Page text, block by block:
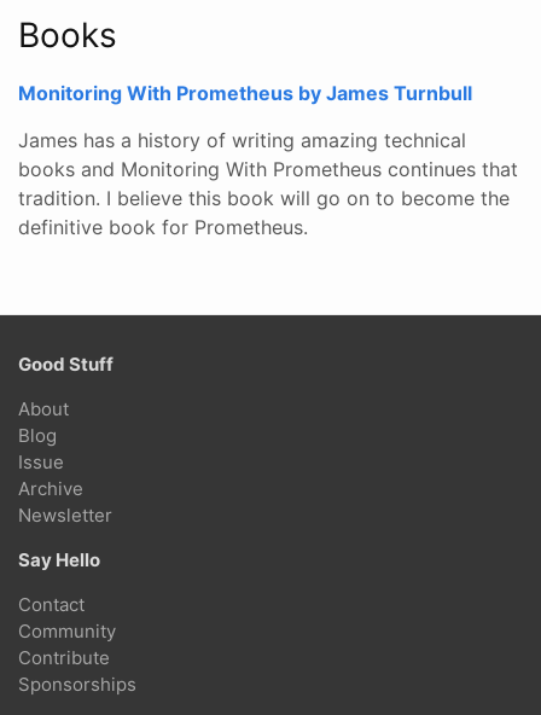
Books
Monitoring With Prometheus by James Turnbull
James has a history of writing amazing technical
books and Monitoring With Prometheus continues that
tradition. I believe this book will go on to become the
definitive book for Prometheus.
Good Stuff
About
Blog
Issue
Archive
Newsletter
Say Hello
Contact
Community
Contribute
Sponsorships